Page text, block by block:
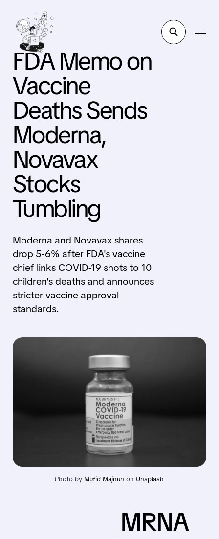
FDA Memo on
Vaccine
Deaths Sends
Moderna,
Novavax
Stocks
Tumbling
Moderna and Novavax shares
drop 5-6% after FDA's vaccine
chief links COVID-19 shots to 10
children's deaths and announces
stricter vaccine approval
standards.
Photo by Mufid Majnun on Unsplash
MRNA